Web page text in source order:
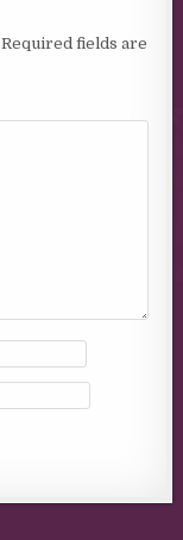
Required fields are